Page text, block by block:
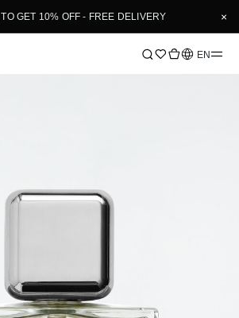
TO GET 10% OFF - FREE DELIVERY ×
Language
EN